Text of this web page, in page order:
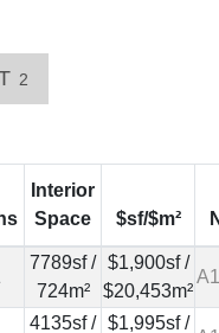
2
Interior
Space
$sf/$m²
7789sf /
724m²
$1,900sf /
$20,453m²
4135sf / $1,995sf /